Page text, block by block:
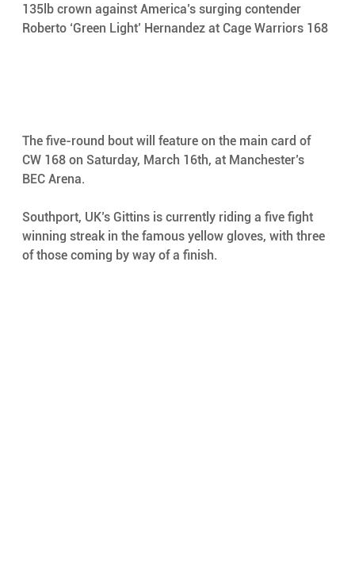
135lb crown against America’s surging contender
Roberto ‘Green Light’ Hernandez at Cage Warriors 168
The five-round bout will feature on the main card of
CW 168 on Saturday, March 16th, at Manchester’s
BEC Arena.
Southport, UK’s Gittins is currently riding a five fight
winning streak in the famous yellow gloves, with three
of those coming by way of a finish.